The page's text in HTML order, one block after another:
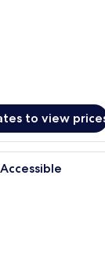
to view
bathroom with a